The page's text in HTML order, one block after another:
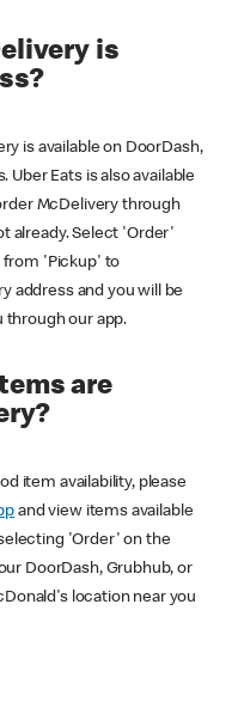
is
is available on DoorDash,
Uber Eats is also available
McDelivery through
already. Select 'Order'
'Pickup' to
address and you will be
through our app.
are
item availability, please
and view items available
'Order' on the
DoorDash, Grubhub, or
location near you